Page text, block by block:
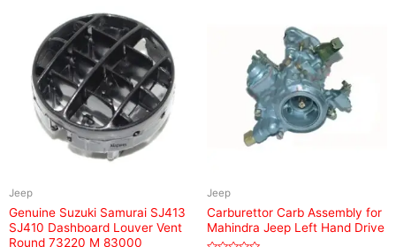
Jeep
Genuine Suzuki Samurai SJ413
SJ410 Dashboard Louver Vent
Round 73220 M 83000
Jeep
Carburettor Carb Assembly for
Mahindra Jeep Left Hand Drive